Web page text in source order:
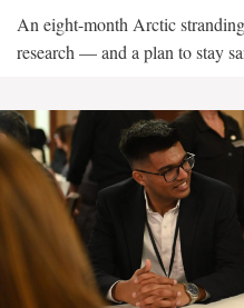
An eight-month Arctic
research — and a plan to stay